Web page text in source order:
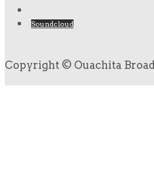
Soundcloud
Copyright © Ouachita